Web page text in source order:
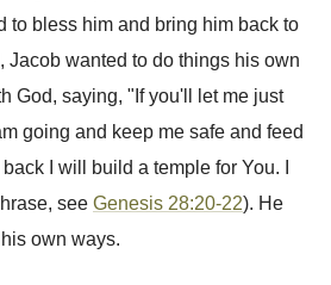
to bless him and bring him back to
Jacob wanted to do things his own
God, saying, "If you'll let me just
going and keep me safe and feed
I will build a temple for You. I
see Genesis 28:20-22). He
own ways.